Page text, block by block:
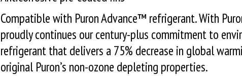
Compatible with Puron Advance™ refrigerant. With
proudly continues our century-plus commitment to
refrigerant that delivers a 75% decrease in global
original Puron’s non-ozone depleting properties.